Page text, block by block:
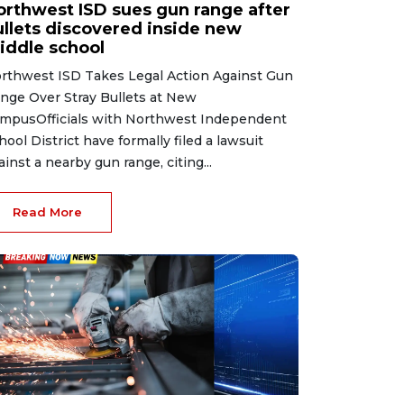
ISD sues gun range after
discovered inside new
school
ISD Takes Legal Action Against Gun
Over Stray Bullets at New
with Northwest Independent
District have formally filed a lawsuit
a nearby gun range, citing...
Read More